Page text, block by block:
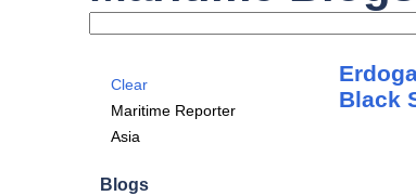
Clear
Maritime Reporter
Asia
Blogs
Black